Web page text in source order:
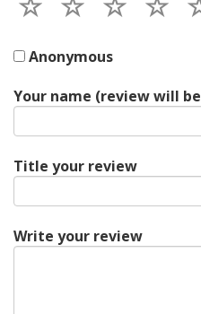
Anonymous
Your name (review will
Title your review
Write your review